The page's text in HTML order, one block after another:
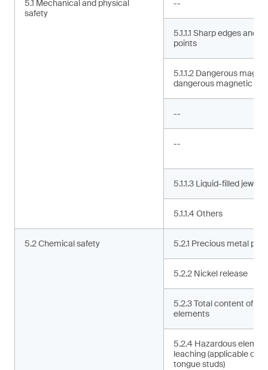
5.1 Mechanical and physical
safety
--
5.1.1.1 Sharp edges and
points
5.1.1.2 Dangerous
dangerous magnetic
--
--
5.1.1.3 Liquid-filled jewelry
5.1.1.4 Others
5.2 Chemical safety 5.2.1 Precious metal
5.2.2 Nickel release
5.2.3 Total content of
elements
5.2.4 Hazardous
leaching (applicable only
tongue studs)